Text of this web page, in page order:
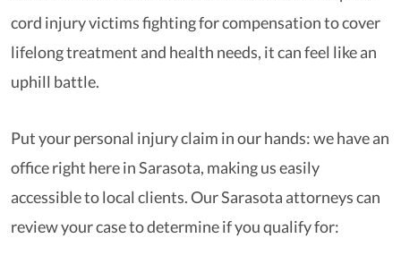
cord injury victims fighting for compensation to cover
lifelong treatment and health needs, it can feel like an
uphill battle.
Put your personal injury claim in our hands: we have an
office right here in Sarasota, making us easily
accessible to local clients. Our Sarasota attorneys can
review your case to determine if you qualify for: